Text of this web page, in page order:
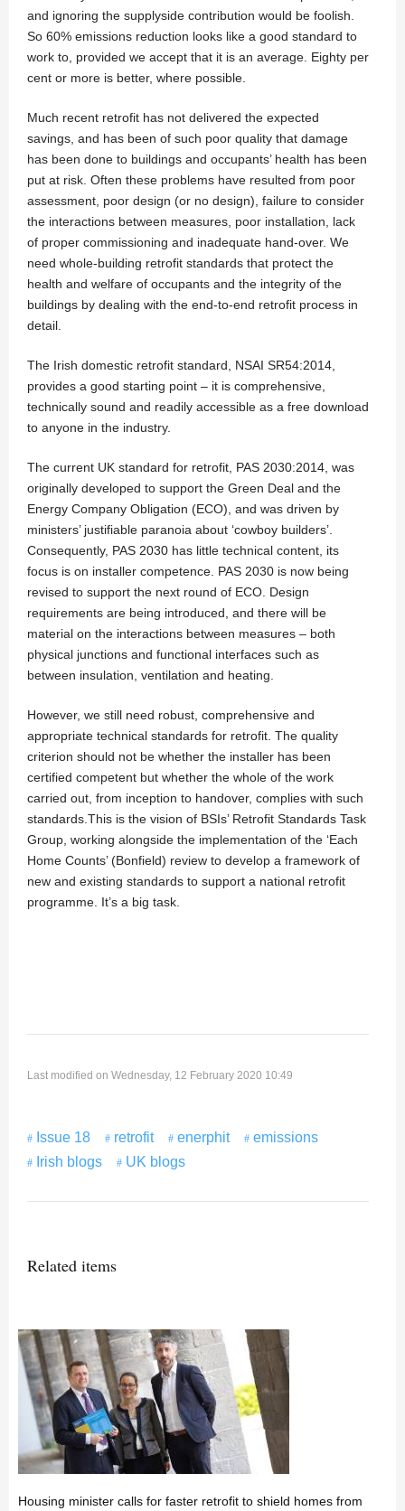
and ignoring the supplyside contribution would be foolish.
So 60% emissions reduction looks like a good standard to
work to, provided we accept that it is an average. Eighty per
cent or more is better, where possible.
Much recent retrofit has not delivered the expected
savings, and has been of such poor quality that damage
has been done to buildings and occupants’ health has been
put at risk. Often these problems have resulted from poor
assessment, poor design (or no design), failure to consider
the interactions between measures, poor installation, lack
of proper commissioning and inadequate hand-over. We
need whole-building retrofit standards that protect the
health and welfare of occupants and the integrity of the
buildings by dealing with the end-to-end retrofit process in
detail.
The Irish domestic retrofit standard, NSAI SR54:2014,
provides a good starting point – it is comprehensive,
technically sound and readily accessible as a free download
to anyone in the industry.
The current UK standard for retrofit, PAS 2030:2014, was
originally developed to support the Green Deal and the
Energy Company Obligation (ECO), and was driven by
ministers’ justifiable paranoia about ‘cowboy builders’.
Consequently, PAS 2030 has little technical content, its
focus is on installer competence. PAS 2030 is now being
revised to support the next round of ECO. Design
requirements are being introduced, and there will be
material on the interactions between measures – both
physical junctions and functional interfaces such as
between insulation, ventilation and heating.
However, we still need robust, comprehensive and
appropriate technical standards for retrofit. The quality
criterion should not be whether the installer has been
certified competent but whether the whole of the work
carried out, from inception to handover, complies with such
standards.This is the vision of BSIs’ Retrofit Standards Task
Group, working alongside the implementation of the ‘Each
Home Counts’ (Bonfield) review to develop a framework of
new and existing standards to support a national retrofit
programme. It’s a big task.
Last modified on Wednesday, 12 February 2020 10:49
Issue 18 retrofit enerphit
emissions
Irish blogs
UK blogs
Related items
Housing minister calls for faster retrofit to shield homes from